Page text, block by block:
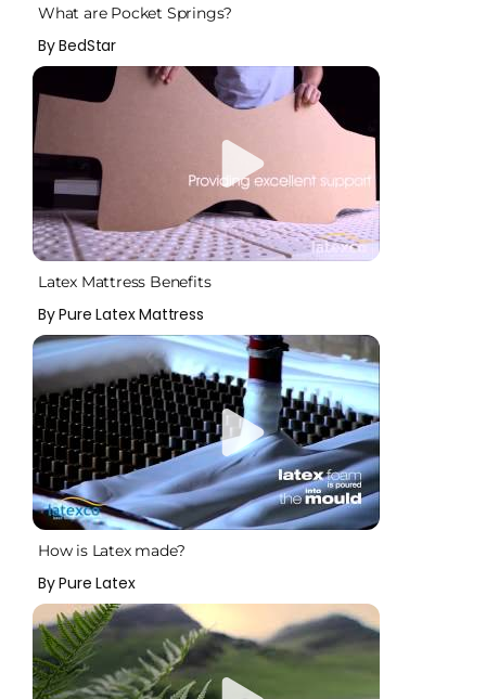
What are Pocket Springs?
By BedStar
Latex Mattress Benefits
By Pure Latex Mattress
How is Latex made?
By Pure Latex